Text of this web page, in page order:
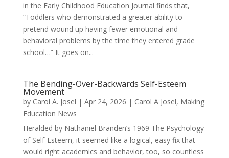
in the Early Childhood Education Journal finds that,
“Toddlers who demonstrated a greater ability to
pretend wound up having fewer emotional and
behavioral problems by the time they entered grade
school…” It goes on...
The Bending-Over-Backwards Self-Esteem
Movement
by Carol A. Josel | Apr 24, 2026 | Carol A Josel, Making
Education News
Heralded by Nathaniel Branden’s 1969 The Psychology
of Self-Esteem, it seemed like a logical, easy fix that
would right academics and behavior, too, so countless